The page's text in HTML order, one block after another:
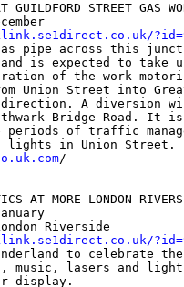
GUILDFORD STREET GAS
pipe across this
is expected to take
of the work
Union Street into
A diversion
Bridge Road. It
periods of traffic
/
AT MORE LONDON
Riverside
to celebrate
music, lasers and